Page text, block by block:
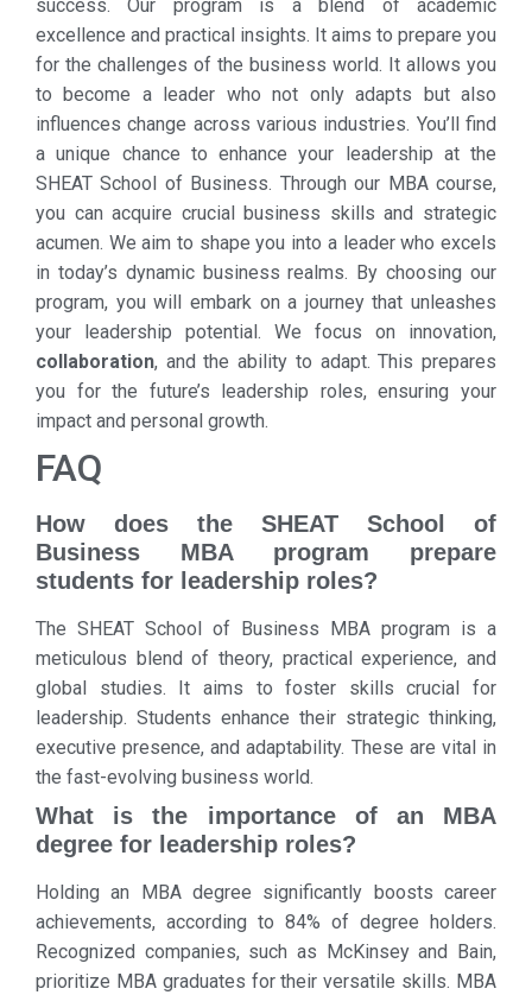
success. Our program is a blend of academic
excellence and practical insights. It aims to prepare you
for the challenges of the business world. It allows you
to become a leader who not only adapts but also
influences change across various industries. You’ll find
a unique chance to enhance your leadership at the
SHEAT School of Business. Through our MBA course,
you can acquire crucial business skills and strategic
acumen. We aim to shape you into a leader who excels
in today’s dynamic business realms. By choosing our
program, you will embark on a journey that unleashes
your leadership potential. We focus on innovation,
collaboration, and the ability to adapt. This prepares
you for the future’s leadership roles, ensuring your
impact and personal growth.
FAQ
How does the SHEAT School of
Business MBA program prepare
students for leadership roles?
The SHEAT School of Business MBA program is a
meticulous blend of theory, practical experience, and
global studies. It aims to foster skills crucial for
leadership. Students enhance their strategic thinking,
executive presence, and adaptability. These are vital in
the fast-evolving business world.
What is the importance of an MBA
degree for leadership roles?
Holding an MBA degree significantly boosts career
achievements, according to 84% of degree holders.
Recognized companies, such as McKinsey and Bain,
prioritize MBA graduates for their versatile skills. MBA